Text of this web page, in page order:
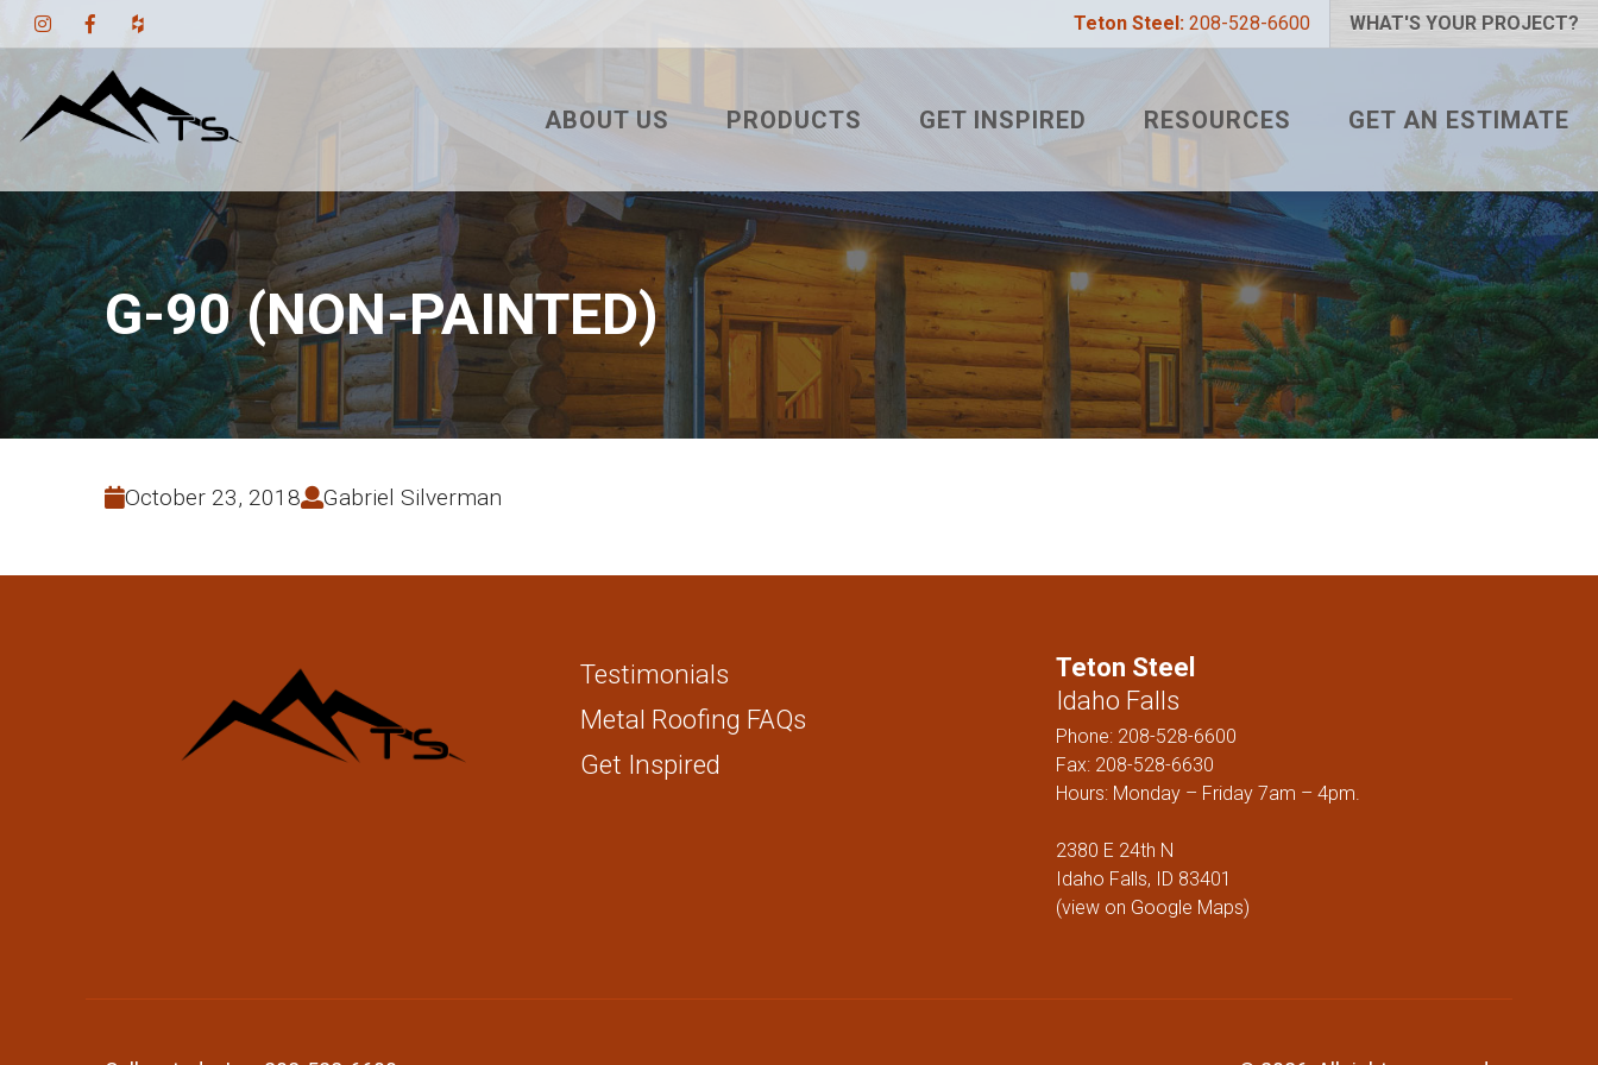
Teton Steel: 208-528-6600 WHAT'S YOUR PROJECT?
ABOUT US
PROJECT OF THE MONTH
PRODUCTS
3′ TUF RIB
PBR
2.5″ CORRUGATED
7/8″ CORRUGATED
7.2 ULTRA BOX
1.5″ SNAP LOCK
GET INSPIRED
COLOR VISUALIZER
WHAT’S YOUR COLOR?
RESIDENTIAL
INTERIOR
COMMERCIAL
RESOURCES
METAL ROOFING FAQS
HOW TO MEASURE A ROOF
TETON BLOG
GET AN ESTIMATE
G-90 (NON-PAINTED)
October 23, 2018 Gabriel Silverman
Testimonials
Metal Roofing FAQs
Get Inspired
Teton Steel
Idaho Falls
Phone: 208-528-6600
Fax: 208-528-6630
Hours: Monday – Friday 7am – 4pm.
2380 E 24th N
Idaho Falls, ID 83401
(view on Google Maps)